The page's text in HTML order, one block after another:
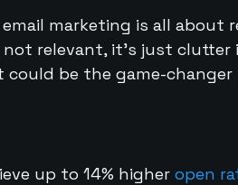
marketing is all about
relevant, it’s just clutter
be the game-changer
up to 14% higher open